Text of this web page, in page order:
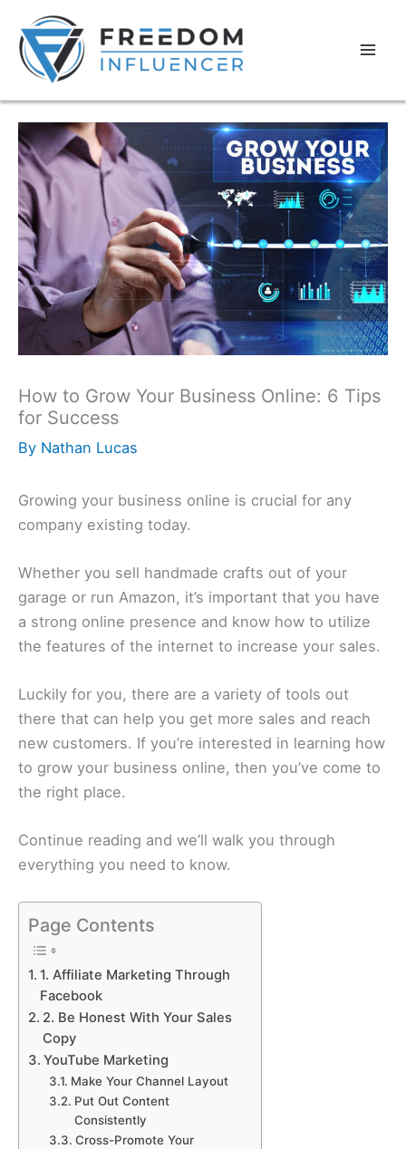
How to Grow Your Business Online: 6 Tips
for Success
By Nathan Lucas
Growing your business online is crucial for any
company existing today.
Whether you sell handmade crafts out of your
garage or run Amazon, it’s important that you have
a strong online presence and know how to utilize
the features of the internet to increase your sales.
Luckily for you, there are a variety of tools out
there that can help you get more sales and reach
new customers. If you’re interested in learning how
to grow your business online, then you’ve come to
the right place.
Continue reading and we’ll walk you through
everything you need to know.
Page Contents
1. Affiliate Marketing Through
Facebook
2. Be Honest With Your Sales
Copy
YouTube Marketing
Make Your Channel Layout
Put Out Content
Consistently
Cross-Promote Your